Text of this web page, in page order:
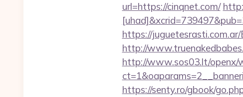
url=https://cinqnet.com/
https://
http://
http://www.sos03.lt/openx/
https://senty.ro/gbook/